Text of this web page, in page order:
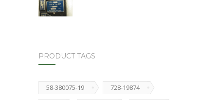
PRODUCT TAGS
58-380075-19 728-19874